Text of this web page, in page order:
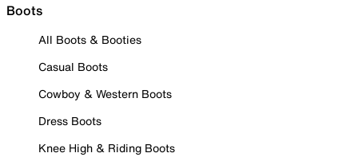
Boots
All Boots & Booties
Casual Boots
Cowboy & Western Boots
Dress Boots
Knee High & Riding Boots